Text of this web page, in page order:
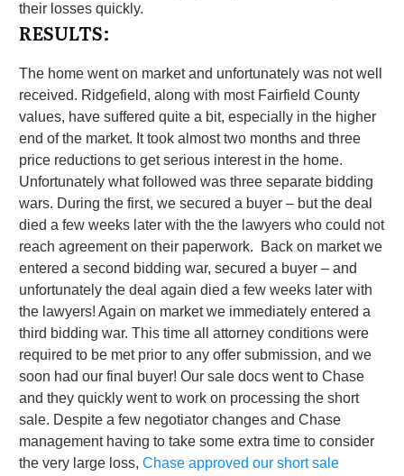
their losses quickly.
RESULTS:
The home went on market and unfortunately was not well
received. Ridgefield, along with most Fairfield County
values, have suffered quite a bit, especially in the higher
end of the market. It took almost two months and three
price reductions to get serious interest in the home.
Unfortunately what followed was three separate bidding
wars. During the first, we secured a buyer – but the deal
died a few weeks later with the the lawyers who could not
reach agreement on their paperwork. Back on market we
entered a second bidding war, secured a buyer – and
unfortunately the deal again died a few weeks later with
the lawyers! Again on market we immediately entered a
third bidding war. This time all attorney conditions were
required to be met prior to any offer submission, and we
soon had our final buyer! Our sale docs went to Chase
and they quickly went to work on processing the short
sale. Despite a few negotiator changes and Chase
management having to take some extra time to consider
the very large loss, Chase approved our short sale